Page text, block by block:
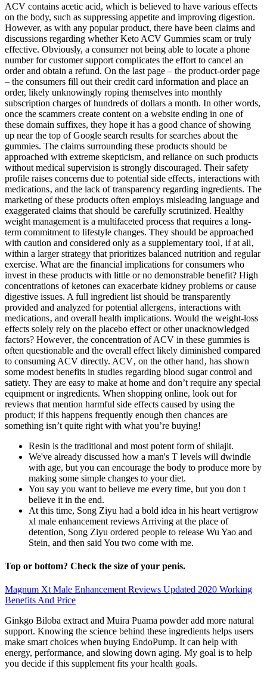
ACV contains acetic acid, which is believed to have various effects
on the body, such as suppressing appetite and improving digestion.
However, as with any popular product, there have been claims and
discussions regarding whether Keto ACV Gummies scam or truly
effective. Obviously, a consumer not being able to locate a phone
number for customer support complicates the effort to cancel an
order and obtain a refund. On the last page – the product-order page
– the consumers fill out their credit card information and place an
order, likely unknowingly roping themselves into monthly
subscription charges of hundreds of dollars a month. In other words,
once the scammers create content on a website ending in one of
these domain suffixes, they hope it has a good chance of showing
up near the top of Google search results for searches about the
gummies. The claims surrounding these products should be
approached with extreme skepticism‚ and reliance on such products
without medical supervision is strongly discouraged. Their safety
profile raises concerns due to potential side effects‚ interactions with
medications‚ and the lack of transparency regarding ingredients. The
marketing of these products often employs misleading language and
exaggerated claims that should be carefully scrutinized. Healthy
weight management is a multifaceted process that requires a long-
term commitment to lifestyle changes. They should be approached
with caution and considered only as a supplementary tool‚ if at all‚
within a larger strategy that prioritizes balanced nutrition and regular
exercise. What are the financial implications for consumers who
invest in these products with little or no demonstrable benefit? High
concentrations of ketones can exacerbate kidney problems or cause
digestive issues. A full ingredient list should be transparently
provided and analyzed for potential allergens‚ interactions with
medications‚ and overall health implications. Would the weight-loss
effects solely rely on the placebo effect or other unacknowledged
factors? However‚ the concentration of ACV in these gummies is
often questionable and the overall effect likely diminished compared
to consuming ACV directly. ACV‚ on the other hand‚ has shown
some modest benefits in studies regarding blood sugar control and
satiety. They are easy to make at home and don’t require any special
equipment or ingredients. When shopping online, look out for
reviews that mention harmful side effects caused by using the
product; if this happens frequently enough then chances are
something isn’t quite right with what you’re buying!
Resin is the traditional and most potent form of shilajit.
We've already discussed how a man's T levels will dwindle
with age, but you can encourage the body to produce more by
making some simple changes to your diet.
You say you want to believe me every time, but you don t
believe it in the end.
At this time, Song Ziyu had a bold idea in his heart vertigrow
xl male enhancement reviews Arriving at the place of
detention, Song Ziyu ordered people to release Wu Yao and
Stein, and then said You two come with me.
Top or bottom? Check the size of your penis.
Magnum Xt Male Enhancement Reviews Updated 2020 Working
Benefits And Price
Ginkgo Biloba extract and Muira Puama powder add more natural
support. Knowing the science behind these ingredients helps users
make smart choices when buying EndoPump. It can help with
energy, performance, and slowing down aging. My goal is to help
you decide if this supplement fits your health goals.